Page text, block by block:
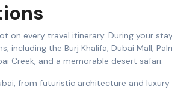
on every travel itinerary. During your
the Burj Khalifa, Dubai Mall,
Creek, and a memorable desert safari.
from futuristic architecture and